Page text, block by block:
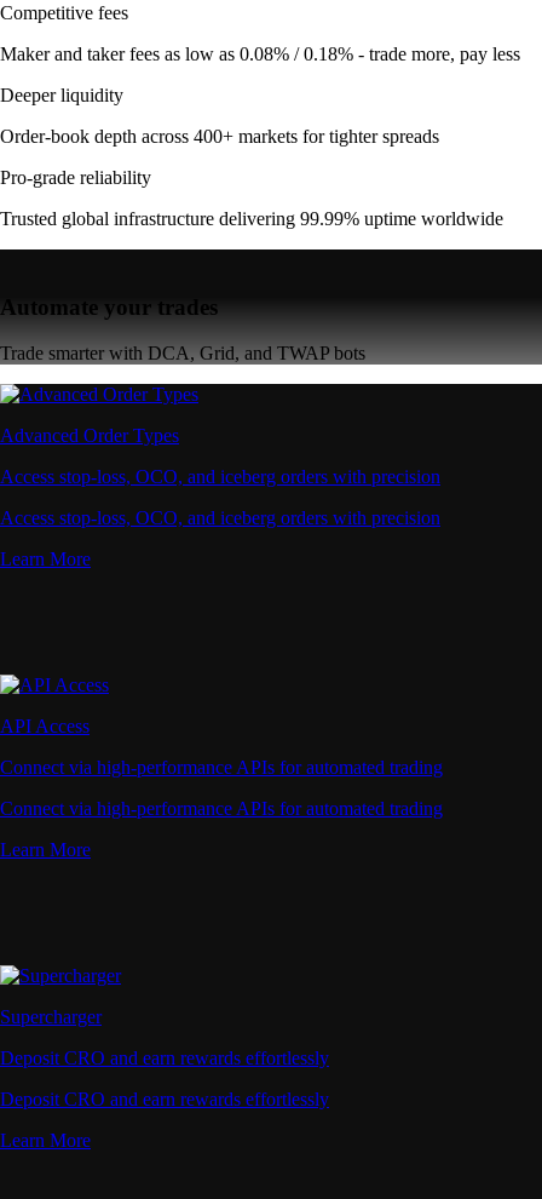
Competitive fees
Maker and taker fees as low as 0.08% / 0.18% - trade more, pay less
Deeper liquidity
Order-book depth across 400+ markets for tighter spreads
Pro-grade reliability
Trusted global infrastructure delivering 99.99% uptime worldwide
Automate your trades
Trade smarter with DCA, Grid, and TWAP bots
Advanced Order Types
Access stop-loss, OCO, and iceberg orders with precision
Access stop-loss, OCO, and iceberg orders with precision
Learn More
API Access
Connect via high-performance APIs for automated trading
Connect via high-performance APIs for automated trading
Learn More
Supercharger
Deposit CRO and earn rewards effortlessly
Deposit CRO and earn rewards effortlessly
Learn More